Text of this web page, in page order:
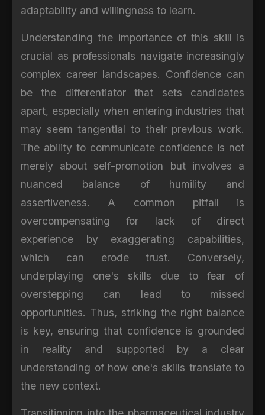
adaptability and willingness to learn.
Understanding the importance of this skill is
crucial as professionals navigate increasingly
complex career landscapes. Confidence can
be the differentiator that sets candidates
apart, especially when entering industries that
may seem tangential to their previous work.
The ability to communicate confidence is not
merely about self-promotion but involves a
nuanced balance of humility and
assertiveness. A common pitfall is
overcompensating for lack of direct
experience by exaggerating capabilities,
which can erode trust. Conversely,
underplaying one's skills due to fear of
overstepping can lead to missed
opportunities. Thus, striking the right balance
is key, ensuring that confidence is grounded
in reality and supported by a clear
understanding of how one's skills translate to
the new context.